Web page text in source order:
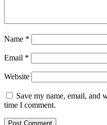
Name *
Email *
Website
Save my name, email, and
time I comment.